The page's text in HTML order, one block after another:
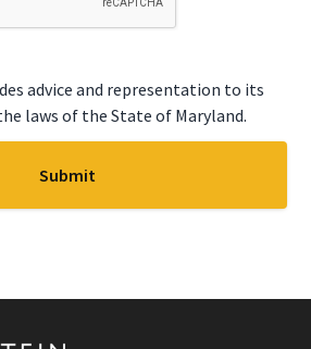
advice and representation to its
laws of the State of Maryland.